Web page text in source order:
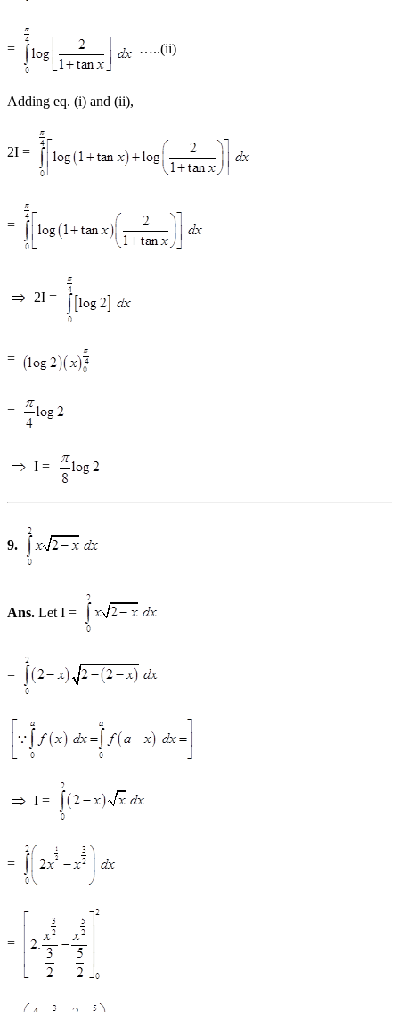
= …..(ii)
Adding eq. (i) and (ii),
2I =
=
2I =
=
=
I =
9.
Ans. Let I =
=
I =
=
=